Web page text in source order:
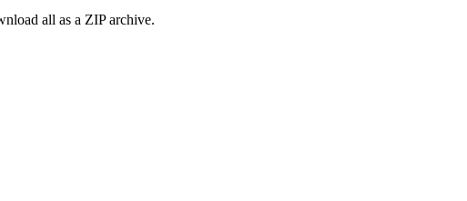
all as a ZIP archive.